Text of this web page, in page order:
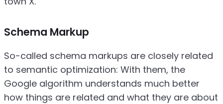
Schema Markup
So-called schema markups are closely related
to semantic optimization: With them, the
Google algorithm understands much better
how things are related and what they are about